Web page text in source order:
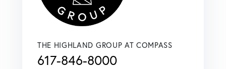
THE HIGHLAND GROUP AT COMPASS
617-846-8000